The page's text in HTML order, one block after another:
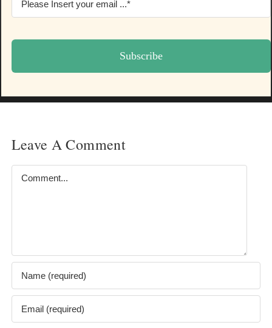
Subscribe
Leave A Comment
Comment